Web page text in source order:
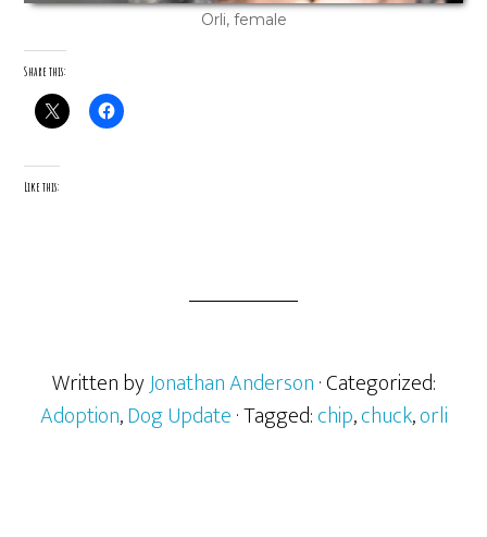
Orli, female
Share this:
Like this:
Written byJonathan Anderson· Categorized:
Adoption,Dog Update· Tagged:chip,chuck,orli